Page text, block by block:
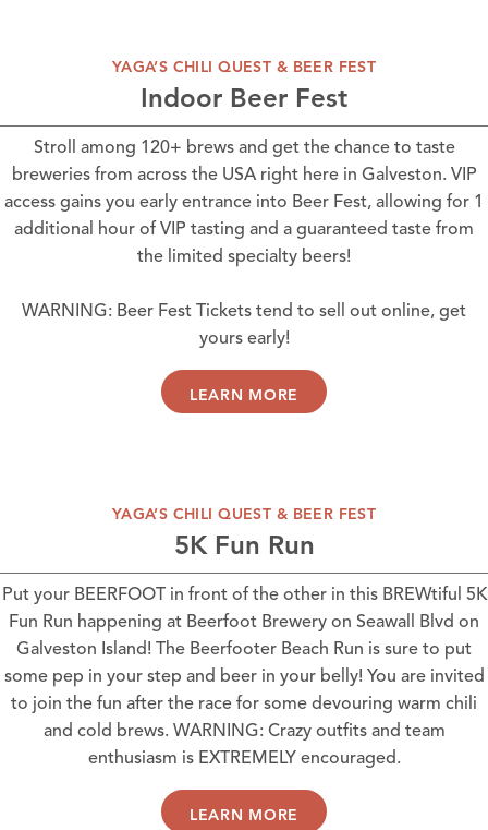
YAGA’S CHILI QUEST & BEER FEST
Indoor Beer Fest
Stroll among 120+ brews and get the chance to taste
breweries from across the USA right here in Galveston. VIP
access gains you early entrance into Beer Fest, allowing for 1
additional hour of VIP tasting and a guaranteed taste from
the limited specialty beers!
WARNING: Beer Fest Tickets tend to sell out online, get
yours early!
LEARN MORE
YAGA’S CHILI QUEST & BEER FEST
5K Fun Run
Put your BEERFOOT in front of the other in this BREWtiful 5K
Fun Run happening at Beerfoot Brewery on Seawall Blvd on
Galveston Island! The Beerfooter Beach Run is sure to put
some pep in your step and beer in your belly! You are invited
to join the fun after the race for some devouring warm chili
and cold brews. WARNING: Crazy outfits and team
enthusiasm is EXTREMELY encouraged.
LEARN MORE